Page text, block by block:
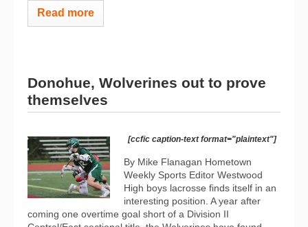
Read more
Donohue, Wolverines out to prove
themselves
[ccfic caption-text format="plaintext"]
By Mike Flanagan Hometown
Weekly Sports Editor Westwood
High boys lacrosse finds itself in an
interesting position. A year after
coming one overtime goal short of a Division II